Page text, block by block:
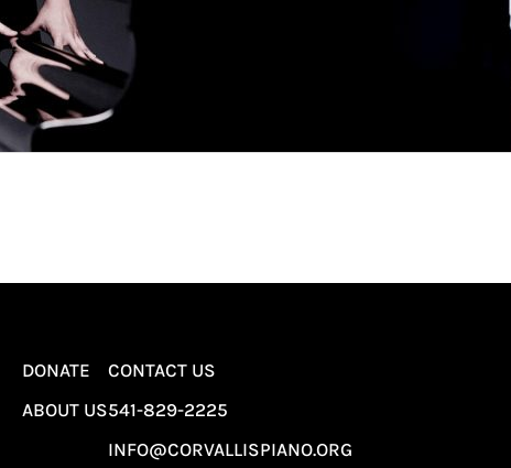
DONATE
ABOUT US
CONTACT US
541-829-2225
INFO@CORVALLISPIANO.ORG